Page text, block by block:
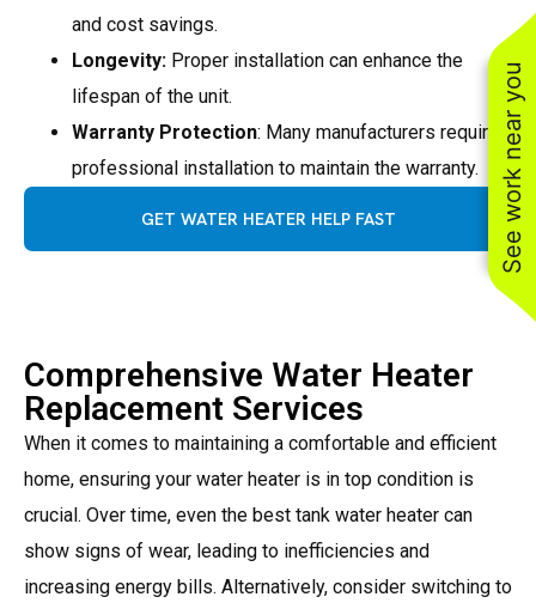
See work near you
and cost savings.
Longevity: Proper installation can enhance the
lifespan of the unit.
Warranty Protection: Many manufacturers require
professional installation to maintain the warranty.
GET WATER HEATER HELP FAST
Comprehensive Water Heater
Replacement Services
When it comes to maintaining a comfortable and efficient
home, ensuring your water heater is in top condition is
crucial. Over time, even the best tank water heater can
show signs of wear, leading to inefficiencies and
increasing energy bills. Alternatively, consider switching to